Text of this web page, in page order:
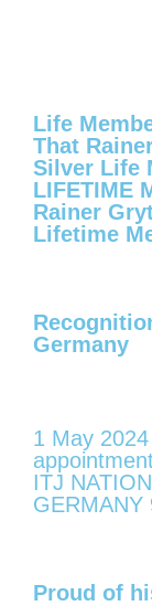
Life
That
Silver Life
LIFETIME
Rainer
Lifetime
Germany
1 May
ITJ
GERMANY
Proud of